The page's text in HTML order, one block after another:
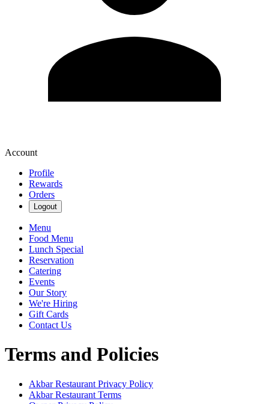
Account
Profile
Rewards
Orders
Logout
Menu
Food Menu
Lunch Special
Reservation
Catering
Events
Our Story
We're Hiring
Gift Cards
Contact Us
Terms and Policies
Akbar Restaurant Privacy Policy
Akbar Restaurant Terms